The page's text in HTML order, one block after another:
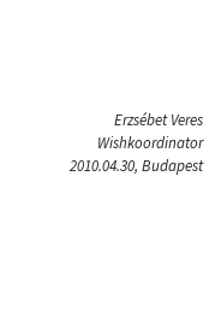
Erzsébet Veres
Wishkoordinator
2010.04.30, Budapest